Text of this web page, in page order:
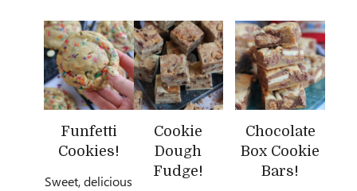
Funfetti
Cookies!
Sweet, delicious
Cookie
Dough
Fudge!
Chocolate
Box Cookie
Bars!